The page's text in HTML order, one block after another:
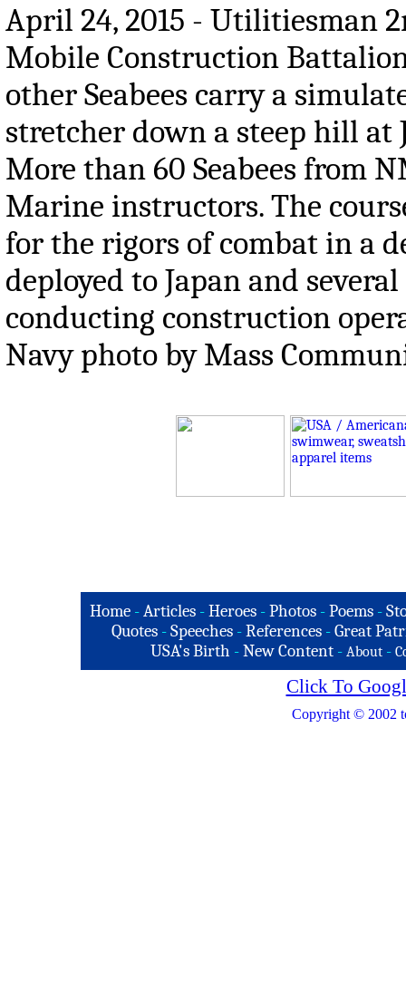
April 24, 2015 - Utilitiesman
Mobile Construction
other Seabees carry a
stretcher down a steep hill at
More than 60 Seabees from
Marine instructors. The
for the rigors of combat in a
deployed to Japan and
conducting construction
Navy photo by Mass
Home -Articles -Heroes -Photos -Poems -
Quotes - Speeches - References - Great
USA's Birth -New Content - About -
Click To
Copyright © 2002